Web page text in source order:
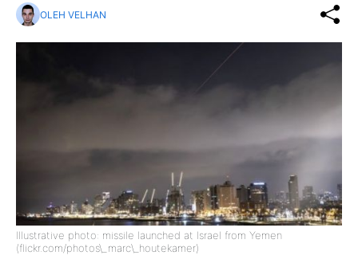
OLEH VELHAN
Illustrative photo: missile launched at Israel from Yemen
(flickr.com/photos\_marc\_houtekamer)